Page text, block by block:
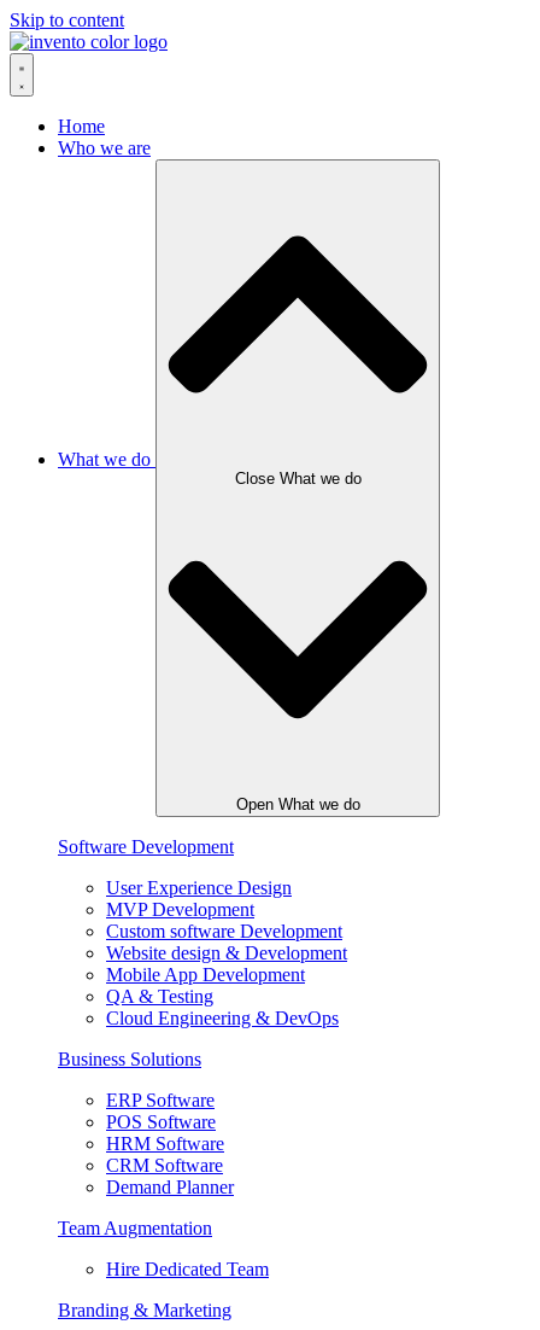
Skip to content
Home
Who we are
What we do
Close What we do
Open What we do
Software Development
User Experience Design
MVP Development
Custom software Development
Website design & Development
Mobile App Development
QA & Testing
Cloud Engineering & DevOps
Business Solutions
ERP Software
POS Software
HRM Software
CRM Software
Demand Planner
Team Augmentation
Hire Dedicated Team
Branding & Marketing